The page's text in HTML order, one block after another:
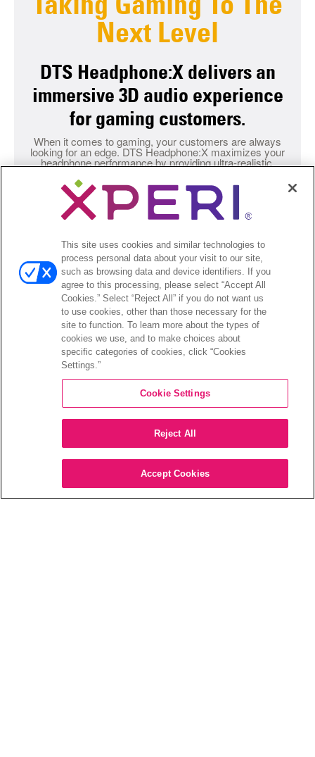
Next Level
DTS Headphone:X delivers an
immersive 3D audio experience
for gaming customers.
When it comes to gaming, your customers are always
looking for an edge. DTS Headphone:X maximizes your
headphone performance by providing ultra-realistic,
Testimonials
DANIEL MARQUEZ – SENIOR ACOUSTIC ENGINEER,
LOGITECH
“DTS Headphone:X
heightens your
sense of spatial
awareness and it
pulls out all the
details in the
This site uses cookies and similar technologies to
process personal data about your visit to our site,
such as browsing data and device identifiers. If you
agree to this processing, please select “Accept All
Cookies.” Select “Reject All” if you do not want us
to use cookies, other than those necessary for the
site to function. To learn more about the types of
cookies we use, and to make choices about
specific categories of cookies, click “Cookies
Settings.”
Cookie Settings
Reject All
Accept Cookies